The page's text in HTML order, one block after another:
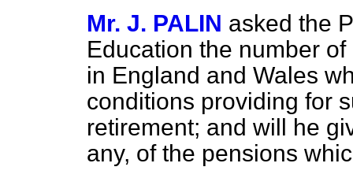
Mr. J. PALIN asked the
Education the number
in England and Wales
conditions providing for
retirement; and will he
any, of the pensions